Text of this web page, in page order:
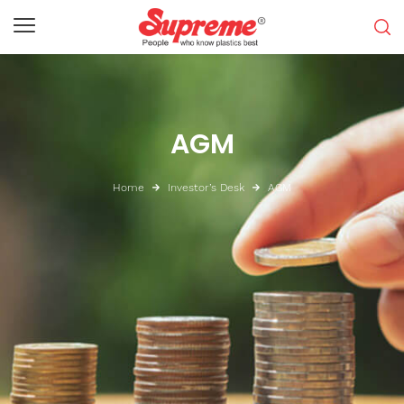
AGM
Home Investor’s Desk AGM